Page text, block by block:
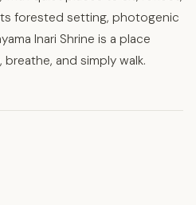
forested setting, photogenic
Inari Shrine is a place
and simply walk.